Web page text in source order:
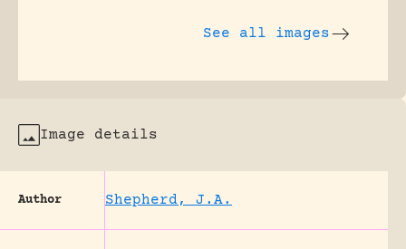
See all images
Image details
Author Shepherd, J.A.